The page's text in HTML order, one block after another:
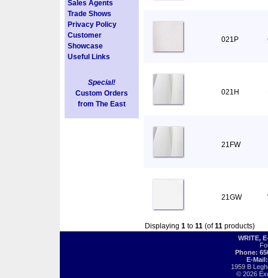
Sales Agents
Trade Shows
Privacy Policy
Customer
Showcase
Useful Links
Special!
Custom Orders
from The East
021P
021H
21FW
21GW
Displaying 1 to 11 (of11 products)
WRITE,
Phone:
E-
1959 B
© 2026